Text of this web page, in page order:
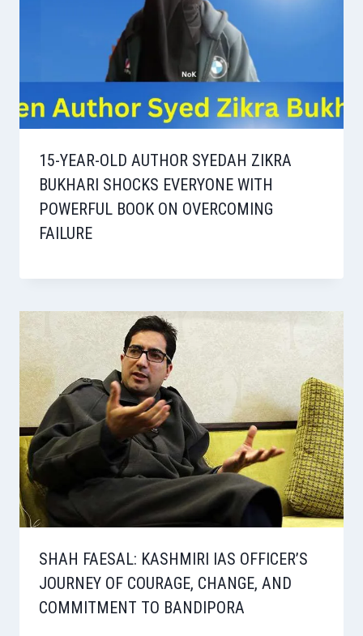
15-YEAR-OLD AUTHOR SYEDAH ZIKRA
BUKHARI SHOCKS EVERYONE WITH
POWERFUL BOOK ON OVERCOMING
FAILURE
SHAH FAESAL: KASHMIRI IAS OFFICER’S
JOURNEY OF COURAGE, CHANGE, AND
COMMITMENT TO BANDIPORA